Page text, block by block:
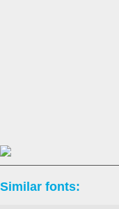
Similar fonts: